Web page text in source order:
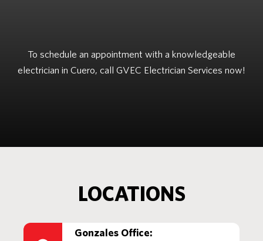
To schedule an appointment with a knowledgeable
electrician in Cuero, call GVEC Electrician Services now!
LOCATIONS
Gonzales Office: